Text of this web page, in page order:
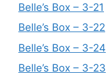
Belle’s Box – 3-21
Belle’s Box – 3-22
Belle’s Box – 3-24
Belle’s Box – 3-23